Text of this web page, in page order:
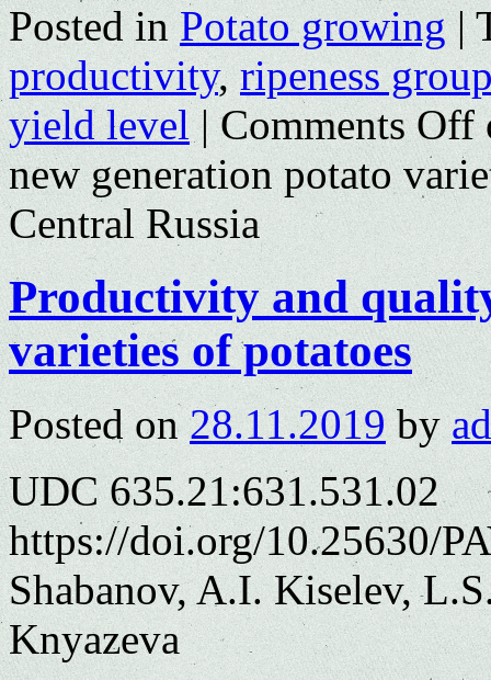
Posted in Potato growing |
productivity,ripeness
yield level | Comments Off
new generation potato
Central Russia
Productivity and
varieties of potatoes
Posted on 28.11.2019 by
UDC 635.21:631.531.02
https://doi.org/10.25630/
Shabanov, A.I. Kiselev,
Knyazeva